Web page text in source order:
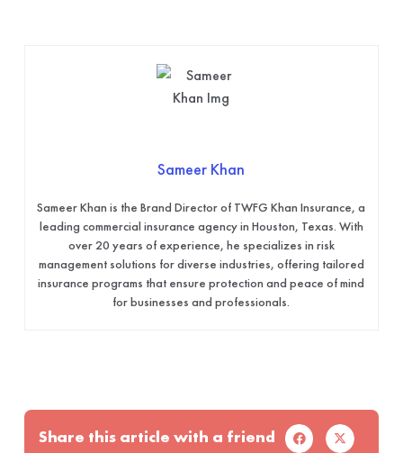
Sameer Khan
Sameer Khan is the Brand Director of TWFG Khan Insurance, a
leading commercial insurance agency in Houston, Texas. With
over 20 years of experience, he specializes in risk
management solutions for diverse industries, offering tailored
insurance programs that ensure protection and peace of mind
for businesses and professionals.
Share this article with a friend